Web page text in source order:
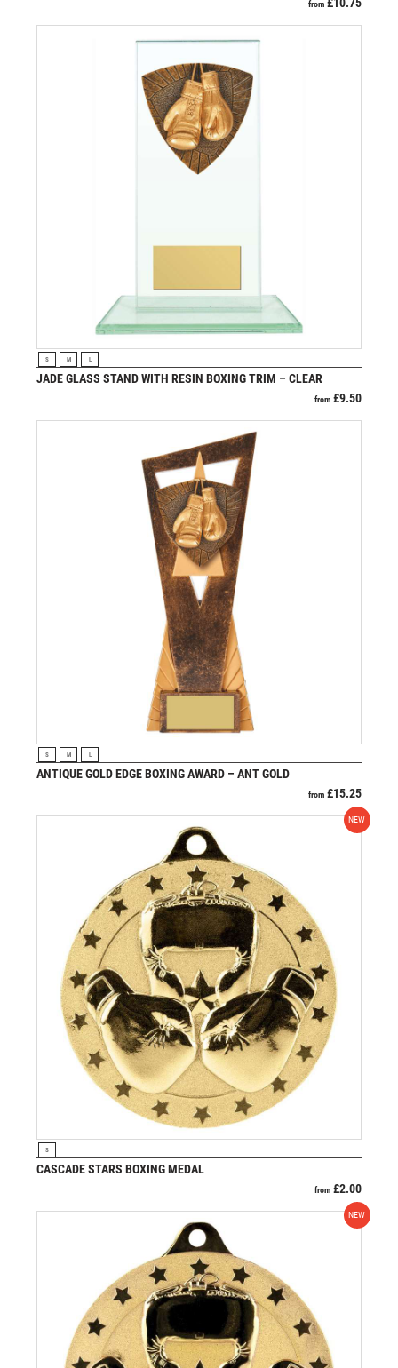
from
S M L
JADE GLASS STAND WITH RESIN BOXING TRIM – CLEAR
from £9.50
S M L
ANTIQUE GOLD EDGE BOXING AWARD – ANT GOLD
from £15.25
NEW
S
CASCADE STARS BOXING MEDAL
from £2.00
NEW